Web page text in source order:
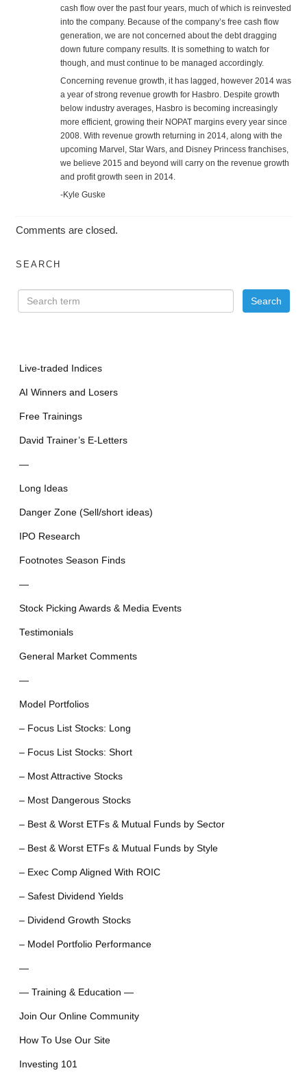
cash flow over the past four years, much of which is reinvested
into the company. Because of the company’s free cash flow
generation, we are not concerned about the debt dragging
down future company results. It is something to watch for
though, and must continue to be managed accordingly.
Concerning revenue growth, it has lagged, however 2014 was
a year of strong revenue growth for Hasbro. Despite growth
below industry averages, Hasbro is becoming increasingly
more efficient, growing their NOPAT margins every year since
2008. With revenue growth returning in 2014, along with the
upcoming Marvel, Star Wars, and Disney Princess franchises,
we believe 2015 and beyond will carry on the revenue growth
and profit growth seen in 2014.
-Kyle Guske
Comments are closed.
SEARCH
Live-traded Indices
AI Winners and Losers
Free Trainings
David Trainer’s E-Letters
—
Long Ideas
Danger Zone (Sell/short ideas)
IPO Research
Footnotes Season Finds
—
Stock Picking Awards & Media Events
Testimonials
General Market Comments
—
Model Portfolios
– Focus List Stocks: Long
– Focus List Stocks: Short
– Most Attractive Stocks
– Most Dangerous Stocks
– Best & Worst ETFs & Mutual Funds by Sector
– Best & Worst ETFs & Mutual Funds by Style
– Exec Comp Aligned With ROIC
– Safest Dividend Yields
– Dividend Growth Stocks
– Model Portfolio Performance
—
— Training & Education —
Join Our Online Community
How To Use Our Site
Investing 101